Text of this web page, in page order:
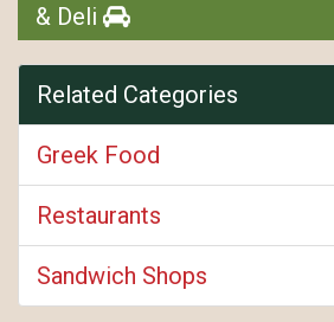
& Deli
Related Categories
Greek Food
Restaurants
Sandwich Shops